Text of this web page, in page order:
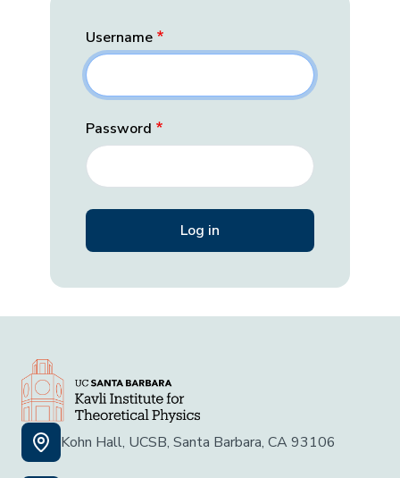
Username
Password
Kohn Hall, UCSB, Santa Barbara, CA 93106